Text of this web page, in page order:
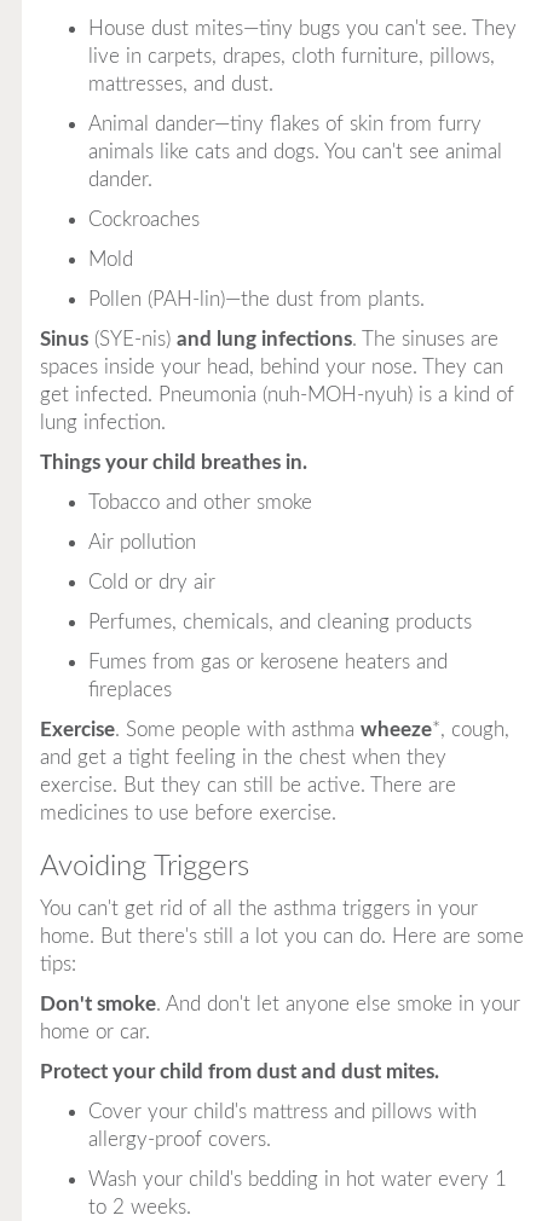
House dust mites—tiny bugs you can't see. They
live in carpets, drapes, cloth furniture, pillows,
mattresses, and dust.
Animal dander—tiny flakes of skin from furry
animals like cats and dogs. You can't see animal
dander.
Cockroaches
Mold
Pollen (PAH-lin)—the dust from plants.
Sinus(SYE-nis) and lung infections. The sinuses are
spaces inside your head, behind your nose. They can
get infected. Pneumonia (nuh-MOH-nyuh) is a kind of
lung infection.
Things your child breathes in.
Tobacco and other smoke
Air pollution
Cold or dry air
Perfumes, chemicals, and cleaning products
Fumes from gas or kerosene heaters and
fireplaces
Exercise. Some people with asthma wheeze*, cough,
and get a tight feeling in the chest when they
exercise. But they can still be active. There are
medicines to use before exercise.
Avoiding Triggers
You can'tget rid of all
the asthma triggers in your
home. But there's still a lot you can do. Here are some
tips:
Don't smoke. And don't let anyone else smoke in your
home or car.
Protect your child from dust and dust mites.
Cover your child's mattress and pillows with
allergy-proof covers.
Wash your child's bedding in hot water every 1
to 2 weeks.